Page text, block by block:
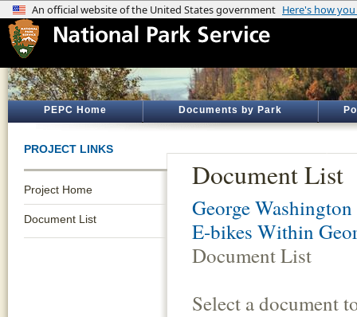
PEPC Home Documents by Park
PROJECT LINKS
Project Home
Document List
Document List
George
E-bikes Within
Document List
Select a document